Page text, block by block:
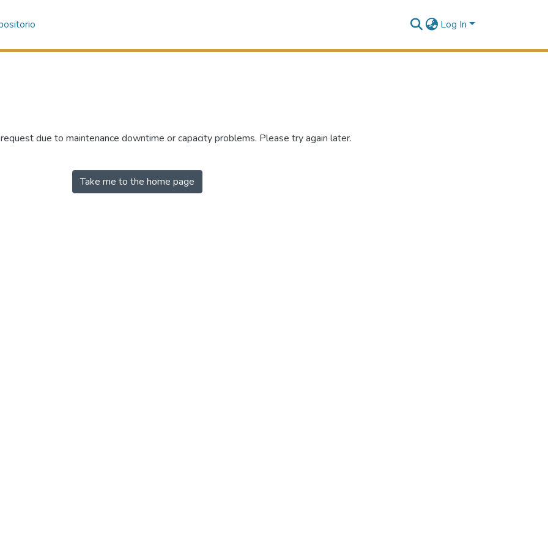
Log In
due to maintenance downtime or capacity problems. Please try again later.
Take me to the home page